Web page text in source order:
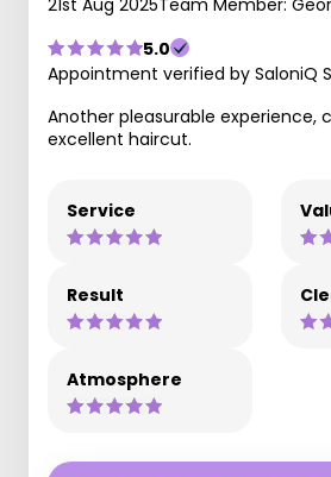
5.0
Appointment verified by SaloniQ
Another pleasurable experience,
excellent haircut.
Service
Result
Atmosphere